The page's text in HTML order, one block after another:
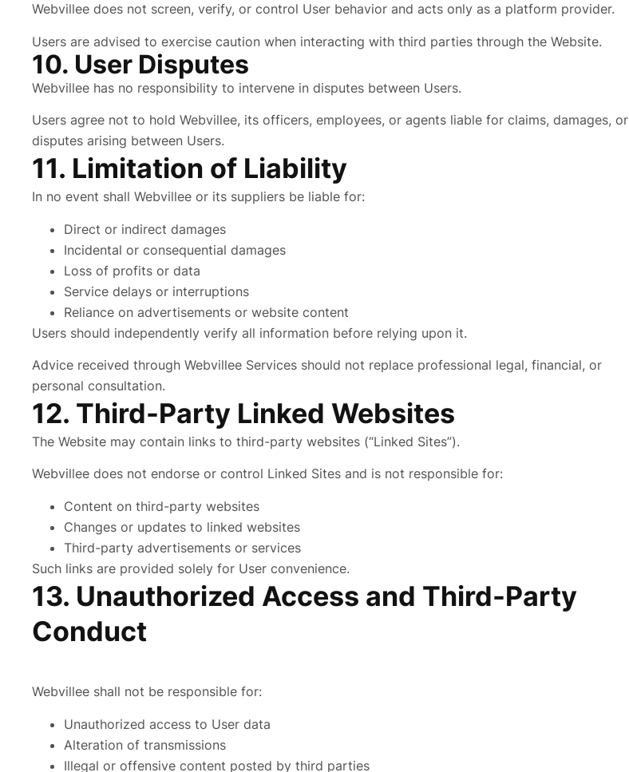
Webvillee does not screen, verify, or control User behavior and acts only as a platform provider.
Users are advised to exercise caution when interacting with third parties through the Website.
10. User Disputes
Webvillee has no responsibility to intervene in disputes between Users.
Users agree not to hold Webvillee, its officers, employees, or agents liable for claims, damages, or
disputes arising between Users.
11. Limitation of Liability
In no event shall Webvillee or its suppliers be liable for:
Direct or indirect damages
Incidental or consequential damages
Loss of profits or data
Service delays or interruptions
Reliance on advertisements or website content
Users should independently verify all information before relying upon it.
Advice received through Webvillee Services should not replace professional legal, financial, or
personal consultation.
12. Third-Party Linked Websites
The Website may contain links to third-party websites (“Linked Sites”).
Webvillee does not endorse or control Linked Sites and is not responsible for:
Content on third-party websites
Changes or updates to linked websites
Third-party advertisements or services
Such links are provided solely for User convenience.
13. Unauthorized Access and Third-Party
Conduct
Webvillee shall not be responsible for:
Unauthorized access to User data
Alteration of transmissions
Illegal or offensive content posted by third parties